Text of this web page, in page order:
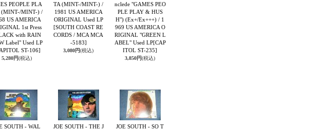
PEOPLE PLA
MINT-) /
US AMERICA
1st Press
with RAIN
Label" Used LP
ST-106]
5,280円(税込)
TA (MINT-/MINT-) /
1981 US AMERICA
ORIGINAL Used LP
[SOUTH COAST RE
CORDS / MCA MCA
-5183]
3,080円(税込)
nclede "GAMES PEO
PLE PLAY & HUS
H") (Ex+/Ex+++) / 1
969 US AMERICA O
RIGINAL "GREEN L
ABEL" Used LP[CAP
ITOL ST-235]
3,850円(税込)
SOUTH - WAL
JOE SOUTH - THE J
JOE SOUTH - SO T